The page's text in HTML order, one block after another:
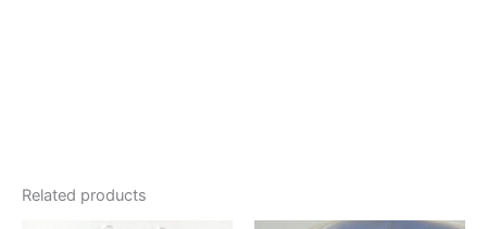
Related products